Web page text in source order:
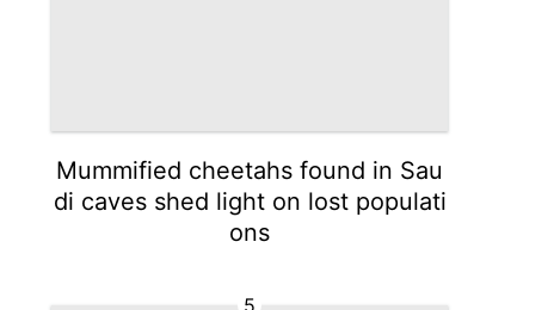
Mummified cheetahs found in Sau
di caves shed light on lost populati
ons
5